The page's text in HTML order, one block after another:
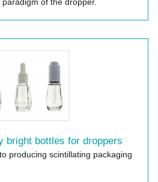
bright bottles for droppers
producing scintillating packaging